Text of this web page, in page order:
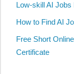
Low-skill AI
How to Find AI
Free Short
Certificate